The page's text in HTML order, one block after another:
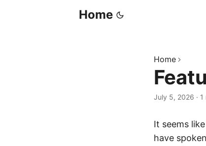
Home
Home
July 5, 2026 · 1
It seems
have